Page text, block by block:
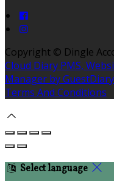
Copyright © Dingle
Cloud Diary PMS,
Manager by
Terms And Conditions
Select language